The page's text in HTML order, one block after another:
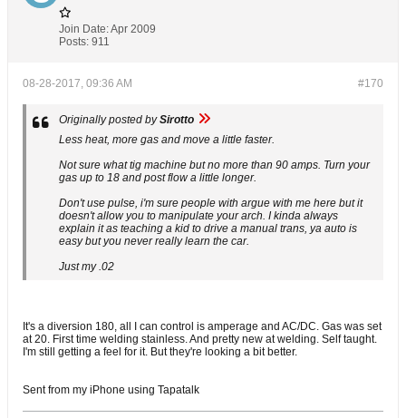
Join Date:Apr 2009
Posts: 911
#170
08-28-2017, 09:36 AM
Originally posted bySirotto
Less heat, more gas and move a little faster.
Not sure what tig machine but no more than 90 amps. Turn your
gas up to 18 and post flow a little longer.
Don't use pulse, i'm sure people with argue with me here but it
doesn't allow you to manipulate your arch. I kinda always
explain it as teaching a kid to drive a manual trans, ya auto is
easy but you never really learn the car.
Just my .02
It's a diversion 180, all I can control is amperage and AC/DC. Gas was set
at 20. First time welding stainless. And pretty new at welding. Self taught.
I'm still getting a feel for it. But they're looking a bit better.
Sent from my iPhone using Tapatalk